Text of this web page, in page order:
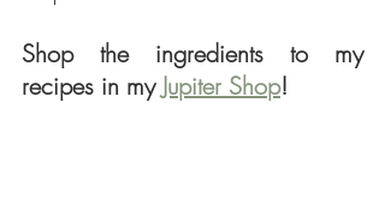
Shop the ingredients to my
recipes in my Jupiter Shop!